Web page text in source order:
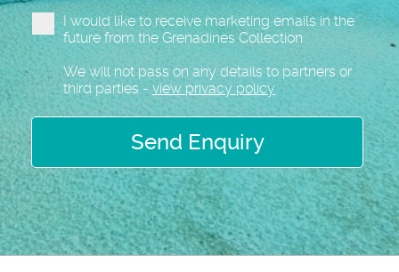
I would like to receive marketing emails in the
future from the Grenadines Collection
We will not pass on any details to partners or
third parties - view privacy policy
Send Enquiry